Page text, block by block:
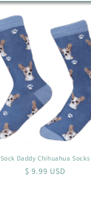
Sock Daddy Chihuahua Socks
Regular
$ 9.99 USD